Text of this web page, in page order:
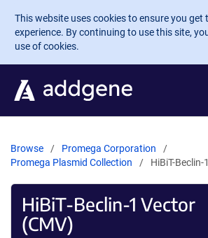
Skip to main content
This website uses cookies to ensure you get
experience. By continuing to use this site,
use of cookies.
Browse
Promega Corporation
Promega Plasmid Collection
HiBiT-
HiBiT-Beclin-1 Vector
(CMV)